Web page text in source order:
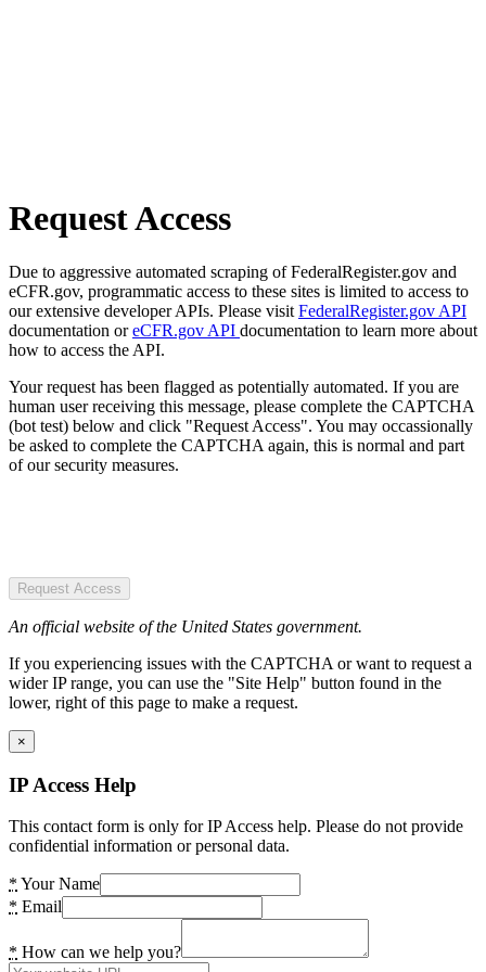
Request Access
Due to aggressive automated scraping of FederalRegister.gov and
eCFR.gov, programmatic access to these sites is limited to access to
our extensive developer APIs. Please visit FederalRegister.gov API
documentation oreCFR.gov API documentation to learn more about
how to access the API.
Your request has been flagged as potentially automated. If you are
human user receiving this message, please complete the CAPTCHA
(bot test) below and click "Request Access". You may occassionally
be asked to complete the CAPTCHA again, this is normal and part
of our security measures.
Request Access
An official website of the United States government.
If you experiencing issues with the CAPTCHA or want to request a
wider IP range, you can use the "Site Help" button found in the
lower, right of this page to make a request.
×
IP Access Help
This contact form is only for IP Access help. Please do not provide
confidential information or personal data.
* Your Name
* Email
* How can we help you?